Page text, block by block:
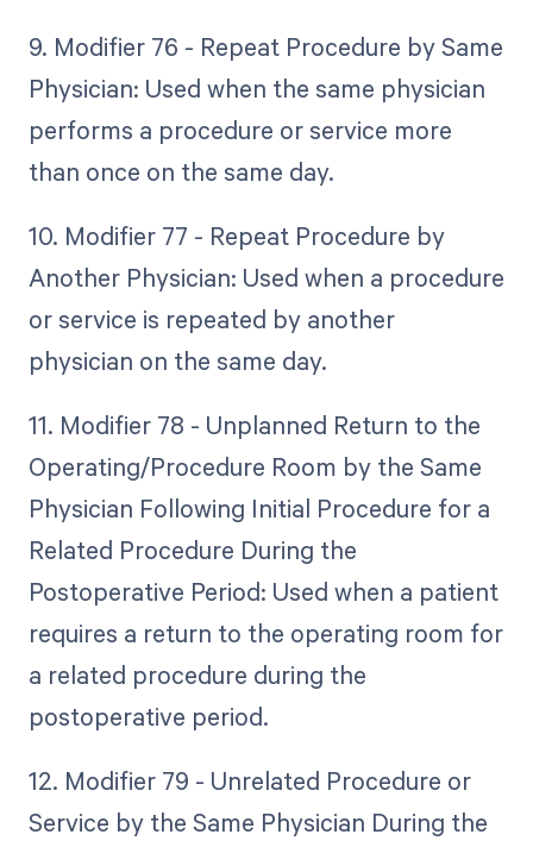
9. Modifier 76 - Repeat Procedure by Same
Physician: Used when the same physician
performs a procedure or service more
than once on the same day.
10. Modifier 77 - Repeat Procedure by
Another Physician: Used when a procedure
or service is repeated by another
physician on the same day.
11. Modifier 78 - Unplanned Return to the
Operating/Procedure Room by the Same
Physician Following Initial Procedure for a
Related Procedure During the
Postoperative Period: Used when a patient
requires a return to the operating room for
a related procedure during the
postoperative period.
12. Modifier 79 - Unrelated Procedure or
Service by the Same Physician During the